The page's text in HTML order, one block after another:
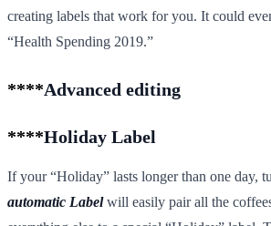
creating labels that work for you. It could
“Health Spending 2019.”
****Advanced editing
****Holiday Label
If your “Holiday” lasts longer than one day,
automatic Labelwill easily pair all the